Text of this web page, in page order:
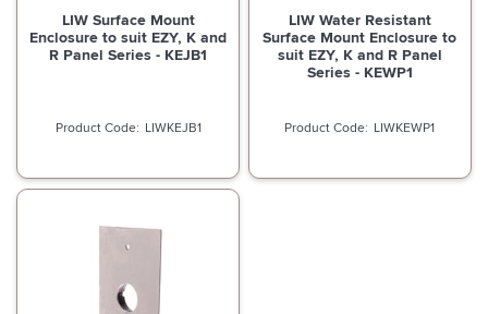
LIW Surface Mount
Enclosure to suit EZY, K and
R Panel Series - KEJB1
LIWKEJB1
LIW Water Resistant
Surface Mount Enclosure to
suit EZY, K and R Panel
Series - KEWP1
LIWKEWP1